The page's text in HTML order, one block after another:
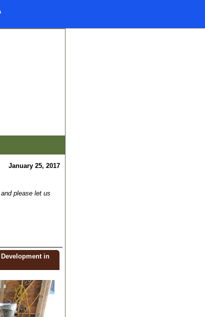
January 25, 2017
please let us
in